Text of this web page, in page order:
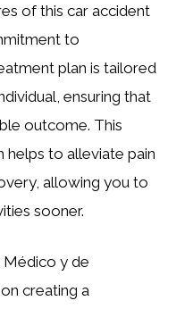
of this car accident
to
plan is tailored
ensuring that
outcome. This
to alleviate pain
allowing you to
sooner.
Médico y de
creating a